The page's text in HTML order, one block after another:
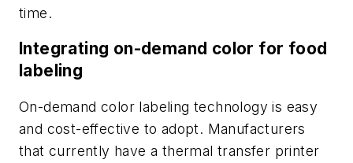
time.
Integrating on-demand color for food
labeling
On-demand color labeling technology is easy
and cost-effective to adopt. Manufacturers
that currently have a thermal transfer printer